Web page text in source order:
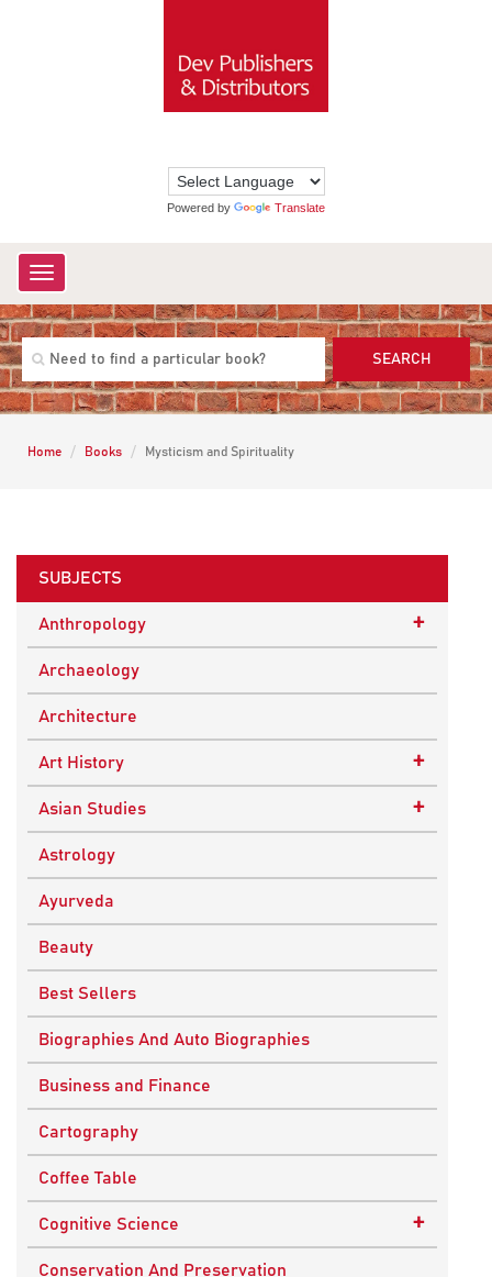
Powered by Translate
Toggle
navigation
SEARCH
Home Books Mysticism and Spirituality
SUBJECTS
Anthropology +
Ethnographic Studies
Archaeology
Architecture
Art History +
Buddhist Art
Indian Art
Asian Studies +
Central Asian Studies
Himalayan and South Asian Traditions
South Asian Studies
Astrology
Ayurveda
Beauty
Best Sellers
Biographies And Auto Biographies
Business and Finance
Cartography
Coffee Table
Cognitive Science +
Knowledge Systems
Conservation And Preservation